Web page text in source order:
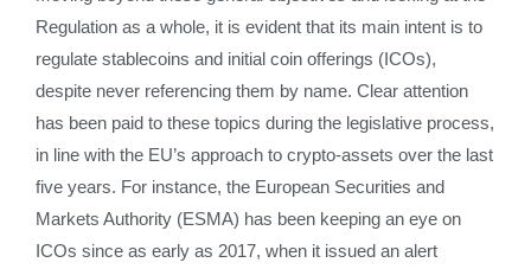
Regulation as a whole, it is evident that its main intent is to
regulate stablecoins and initial coin offerings (ICOs),
despite never referencing them by name. Clear attention
has been paid to these topics during the legislative process,
in line with the EU’s approach to crypto-assets over the last
five years. For instance, the European Securities and
Markets Authority (ESMA) has been keeping an eye on
ICOs since as early as 2017, when it issued an alert